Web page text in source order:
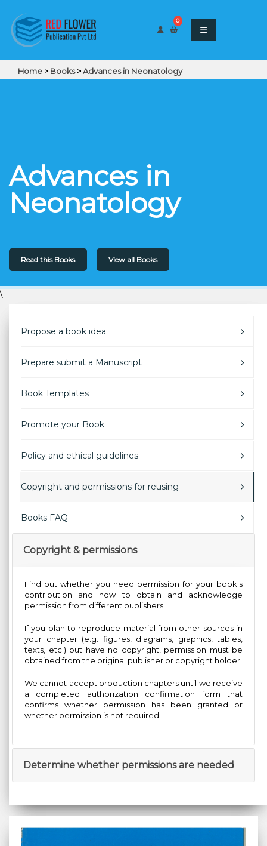
0
Home > Books>Advances in Neonatology
Advances in
Neonatology
Read this Books View all Books
\
Propose a book idea
Prepare submit a Manuscript
Book Templates
Promote your Book
Policy and ethical guidelines
Copyright and permissions for reusing
Books FAQ
Copyright & permissions
Find out whether you need permission for your book's
contribution and how to obtain and acknowledge
permission from different publishers.
If you plan to reproduce material from other sources in
your chapter (e.g. figures, diagrams, graphics, tables,
texts, etc.) but have no copyright, permission must be
obtained from the original publisher or copyright holder.
We cannot accept production chapters until we receive
a completed authorization confirmation form that
confirms whether permission has been granted or
whether permission is not required.
Determine whether permissions are needed